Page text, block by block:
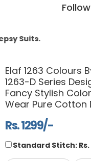
Elaf 1263 Colours
1263-D Series
Fancy Stylish
Wear Pure Cotton
Rs. 1299/-
Standard Stitch: